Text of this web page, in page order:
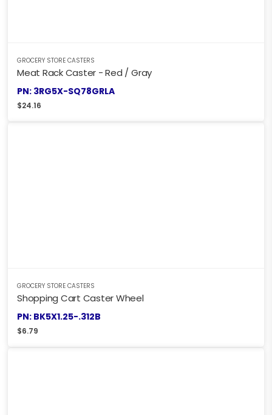
GROCERY STORE CASTERS
Meat Rack Caster - Red / Gray
PN: 3RG5X-SQ78GRLA
$24.16
GROCERY STORE CASTERS
Shopping Cart Caster Wheel
PN: BK5X1.25-.312B
$6.79